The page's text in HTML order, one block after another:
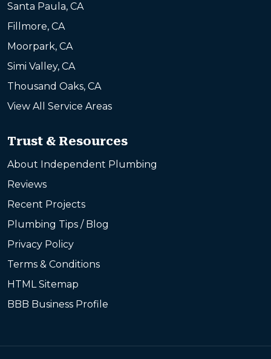
Santa Paula, CA
Fillmore, CA
Moorpark, CA
Simi Valley, CA
Thousand Oaks, CA
View All Service Areas
Trust & Resources
About Independent Plumbing
Reviews
Recent Projects
Plumbing Tips / Blog
Privacy Policy
Terms & Conditions
HTML Sitemap
BBB Business Profile